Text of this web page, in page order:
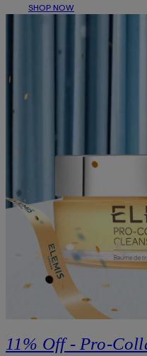
SHOP NOW
11% Off - Pro-